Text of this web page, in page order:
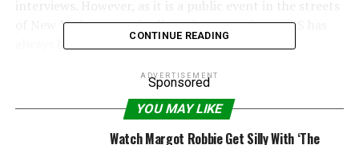
of New York, anyone is allowed to cover it, so CBS has
always broadcast the parade too and 2016 is no
RELATED: 10 little-known facts about the Macy’s
Thanksgiving Day Parade
CONTINUE READING
ADVERTISEMENT
Sponsored
YOU MAY LIKE
Watch Margot Robbie Get Silly With ‘The